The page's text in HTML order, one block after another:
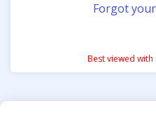
Forgot
Best viewed